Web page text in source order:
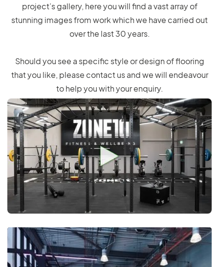
project’s gallery, here you will find a vast array of
stunning images from work which we have carried out
over the last 30 years.
Should you see a specific style or design of flooring
that you like, please contact us and we will endeavour
to help you with your enquiry.